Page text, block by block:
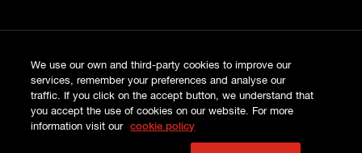
PRIVACY
COOKIES
SITE MAP
TERMS AND CONDITIONS
We use our own and third-party cookies to improve our
services, remember your preferences and analyse our
traffic. If you click on the accept button, we understand that
you accept the use of cookies on our website. For more
information visit our
cookie policy